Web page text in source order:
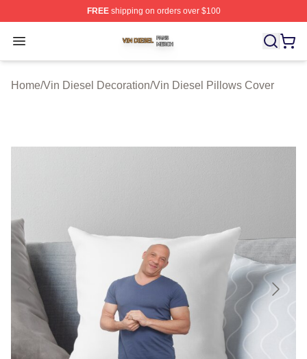
FREEshipping on orders over $100
Open menu
Vin Diesel Shop ⚡️ Officially Licensed Vin Diesel
Home/Vin Diesel Decoration/Vin Diesel Pillows Cover